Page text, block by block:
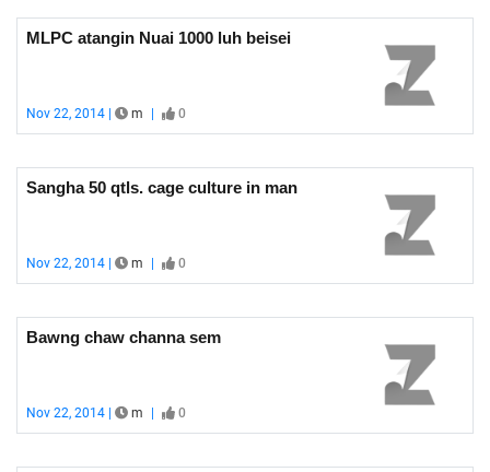
MLPC atangin Nuai 1000 luh beisei
Nov 22, 2014 | m 0
Sangha 50 qtls. cage culture in man
Nov 22, 2014 | m 0
Bawng chaw channa sem
Nov 22, 2014 | m 0